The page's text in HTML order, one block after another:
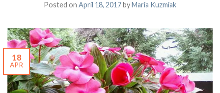
Posted on April 18, 2017byMaria Kuzmiak
18
APR